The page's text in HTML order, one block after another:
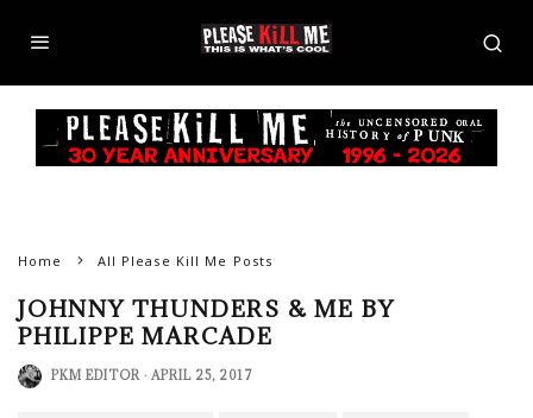
Home All Please Kill Me Posts
JOHNNY THUNDERS & ME BY
PHILIPPE MARCADE
PKM EDITOR · APRIL 25, 2017